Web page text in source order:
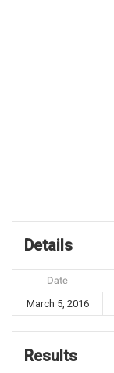
Details
Date
March 5, 2016
Results